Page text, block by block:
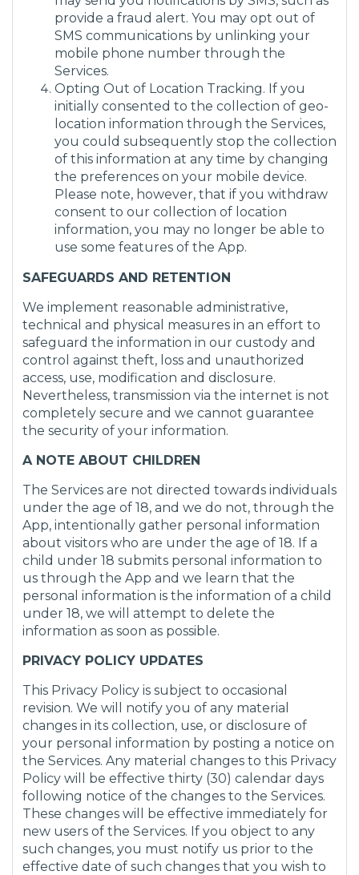
provide a fraud alert. You may opt out of
SMS communications by unlinking your
mobile phone number through the
Services.
Opting Out of Location Tracking. If you
initially consented to the collection of geo-
location information through the Services,
you could subsequently stop the collection
of this information at any time by changing
the preferences on your mobile device.
Please note, however, that if you withdraw
consent to our collection of location
information, you may no longer be able to
use some features of the App.
SAFEGUARDS AND RETENTION
We implement reasonable administrative,
technical and physical measures in an effort to
safeguard the information in our custody and
control against theft, loss and unauthorized
access, use, modification and disclosure.
Nevertheless, transmission via the internet is not
completely secure and we cannot guarantee
the security of your information.
A NOTE ABOUT CHILDREN
The Services are not directed towards individuals
under the age of 18, and we do not, through the
App, intentionally gather personal information
about visitors who are under the age of 18. If a
child under 18 submits personal information to
us through the App and we learn that the
personal information is the information of a child
under 18, we will attempt to delete the
information as soon as possible.
PRIVACY POLICY UPDATES
This Privacy Policy is subject to occasional
revision. We will notify you of any material
changes in its collection, use, or disclosure of
your personal information by posting a notice on
the Services. Any material changes to this Privacy
Policy will be effective thirty (30) calendar days
following notice of the changes to the Services.
These changes will be effective immediately for
new users of the Services. If you object to any
such changes, you must notify us prior to the
effective date of such changes that you wish to